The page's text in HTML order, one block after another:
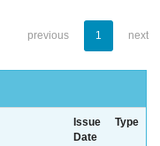
previous 1 next
Issue
Date
Type